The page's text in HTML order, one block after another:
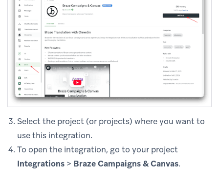
Select the project (or projects) where you want to
use this integration.
To open the integration, go to your project
Integrations > Braze Campaigns & Canvas.